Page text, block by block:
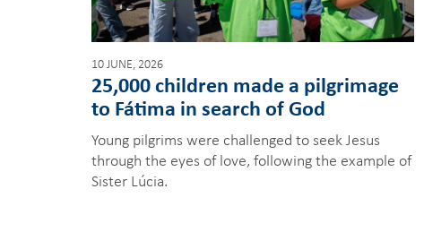
10 JUNE, 2026
25,000 children made a pilgrimage
to Fátima in search of God
Young pilgrims were challenged to seek Jesus
through the eyes of love, following the example of
Sister Lúcia.